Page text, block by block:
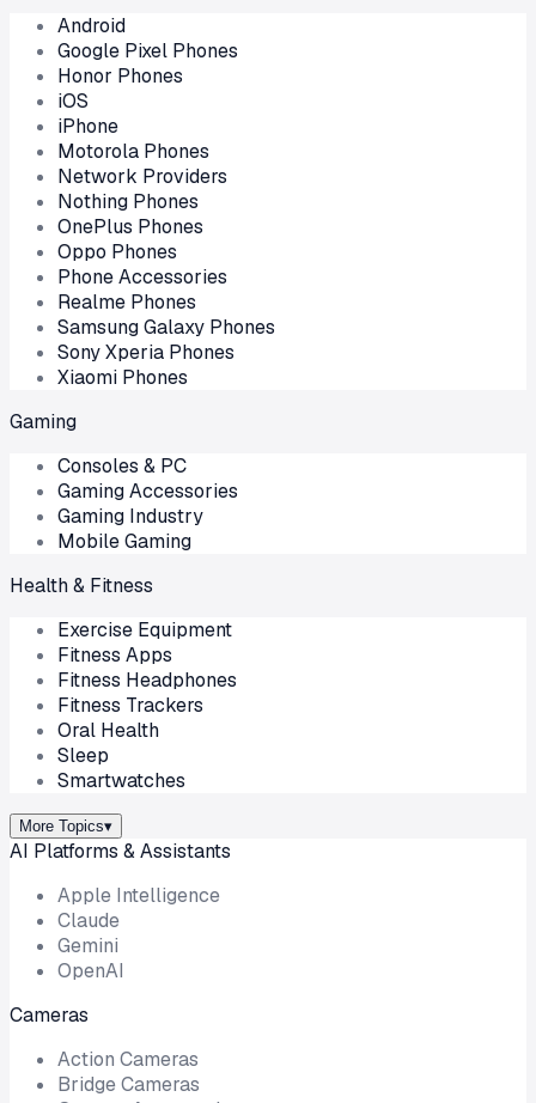
Android
Google Pixel Phones
Honor Phones
iOS
iPhone
Motorola Phones
Network Providers
Nothing Phones
OnePlus Phones
Oppo Phones
Phone Accessories
Realme Phones
Samsung Galaxy Phones
Sony Xperia Phones
Xiaomi Phones
Gaming
Consoles & PC
Gaming Accessories
Gaming Industry
Mobile Gaming
Health & Fitness
Exercise Equipment
Fitness Apps
Fitness Headphones
Fitness Trackers
Oral Health
Sleep
Smartwatches
More Topics▾
AI Platforms & Assistants
Apple Intelligence
Claude
Gemini
OpenAI
Cameras
Action Cameras
Bridge Cameras